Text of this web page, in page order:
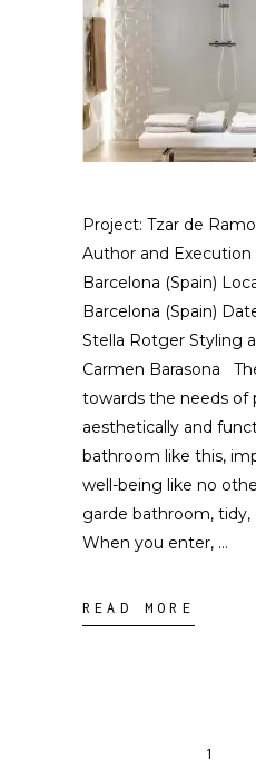
Project: Tzar de
Author and Execution
Barcelona (Spain)
Barcelona (Spain)
Stella Rotger Styling
Carmen Barasona
towards the needs of
aesthetically and
bathroom like this,
well-being like no
garde bathroom, tidy,
When you enter,
READ MORE
1